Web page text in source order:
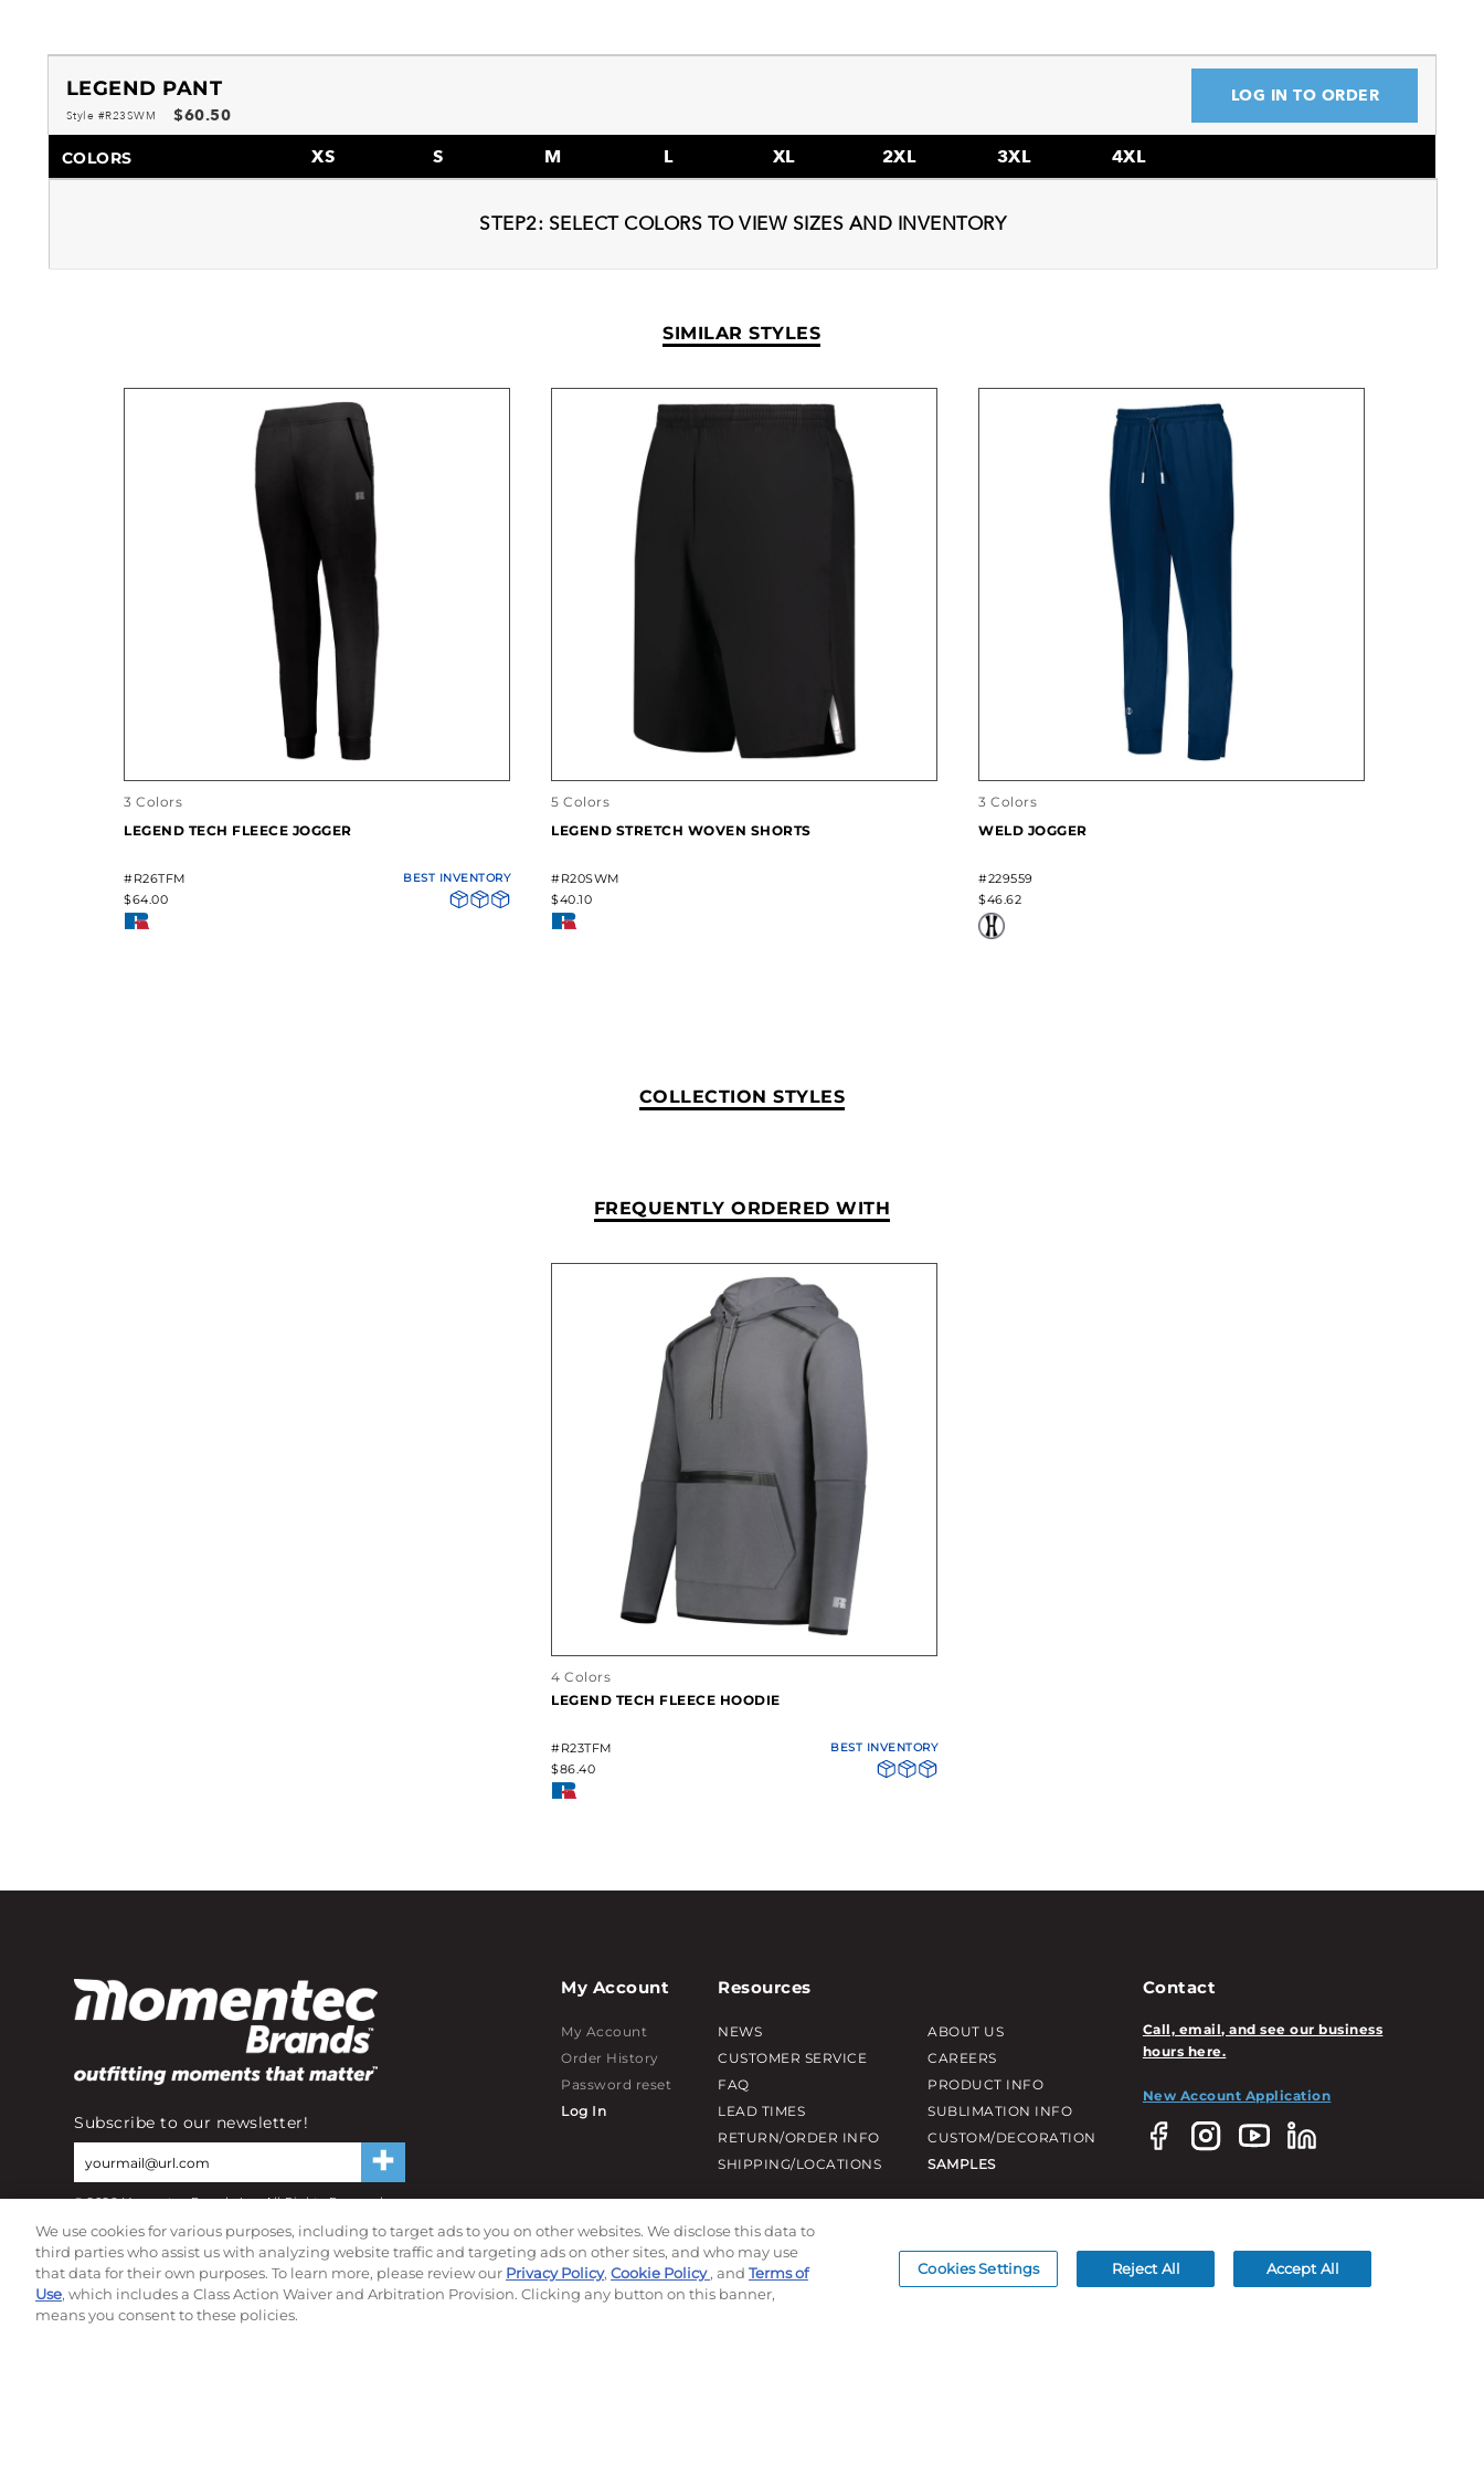
LEGEND PANT
Style #R23SWM $60.50
LOG IN TO ORDER
COLORS XS S M L XL 2XL 3XL 4XL
STEP2: SELECT COLORS TO VIEW SIZES AND INVENTORY
SIMILAR STYLES
3 Colors
LEGEND TECH FLEECE JOGGER
#R26TFM
$64.00
BEST INVENTORY
5 Colors
LEGEND STRETCH WOVEN SHORTS
#R20SWM
$40.10
3 Colors
WELD JOGGER
#229559
$46.62
COLLECTION STYLES
FREQUENTLY ORDERED WITH
4 Colors
LEGEND TECH FLEECE HOODIE
#R23TFM
$86.40
BEST INVENTORY
Subscribe to our newsletter!
©2026Momentec Brands Inc. All Rights Reserved
Do not sell or share my personal information
My Account
My Account
Order History
Password reset
Log In
Resources
NEWS
CUSTOMER SERVICE
FAQ
LEAD TIMES
RETURN/ORDER INFO
SHIPPING/LOCATIONS
ABOUT US
CAREERS
PRODUCT INFO
SUBLIMATION INFO
CUSTOM/DECORATION
SAMPLES
Contact
Call, email, and see our business
hours here.
New Account Application
We use cookies for various purposes, including to target ads to you on other websites. We disclose this data to
third parties who assist us with analyzing website traffic and targeting ads on other sites, and who may use
that data for their own purposes. To learn more, please review our Privacy Policy, Cookie Policy, and Terms of
Use, which includes a Class Action Waiver and Arbitration Provision. Clicking any button on this banner,
means you consent to these policies.
Cookies Settings Reject All Accept All